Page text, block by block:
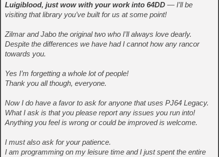
Luigiblood, just wow with your work into 64DD — I’ll be
visiting that library you’ve built for us at some point!
Zilmar and Jabo the original two who I’ll always love dearly.
Despite the differences we have had I cannot how any rancor
towards you.
Yes I’m forgetting a whole lot of people!
Thank you all though, everyone.
Now I do have a favor to ask for anyone that uses PJ64 Legacy.
What I ask is that you please report any issues you run into!
Anything you feel is wrong or could be improved is welcome.
I must also ask for your patience.
I am programming on my leisure time and I just spent the entire